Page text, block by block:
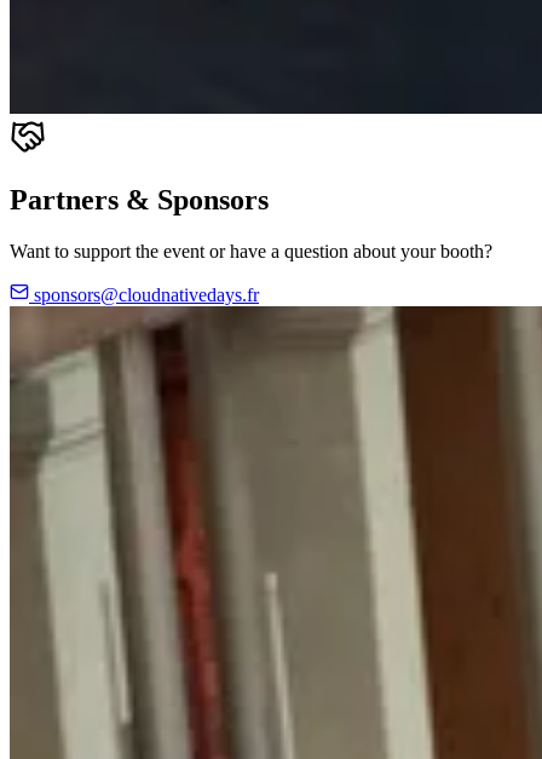
Partners & Sponsors
Want to support the event or have a question about your booth?
sponsors@cloudnativedays.fr